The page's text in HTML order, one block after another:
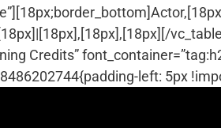
Credits”
left: 5px